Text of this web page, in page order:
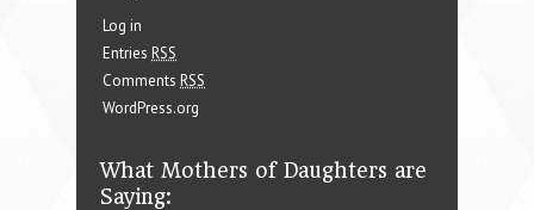
Log in
Entries RSS
Comments RSS
WordPress.org
What Mothers of Daughters are
Saying: